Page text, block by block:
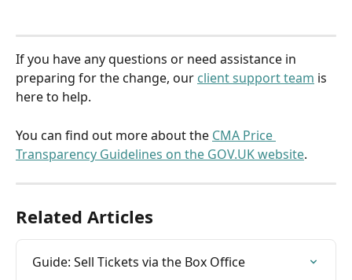
If you have any questions or need assistance in
preparing for the change, our client support team is
here to help.
You can find out more about the CMA Price
Transparency Guidelines on the GOV.UK website.
Related Articles
Guide: Sell Tickets via the Box Office